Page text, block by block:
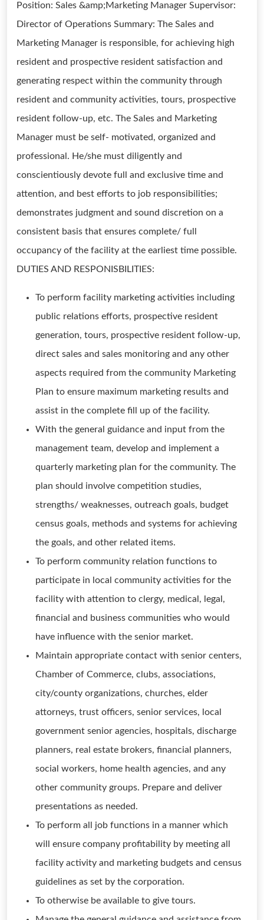
Position: Sales &amp;Marketing Manager Supervisor:
Director of Operations Summary: The Sales and
Marketing Manager is responsible, for achieving high
resident and prospective resident satisfaction and
generating respect within the community through
resident and community activities, tours, prospective
resident follow-up, etc. The Sales and Marketing
Manager must be self- motivated, organized and
professional. He/she must diligently and
conscientiously devote full and exclusive time and
attention, and best efforts to job responsibilities;
demonstrates judgment and sound discretion on a
consistent basis that ensures complete/ full
occupancy of the facility at the earliest time possible.
DUTIES AND RESPONISBILITIES:
To perform facility marketing activities including
public relations efforts, prospective resident
generation, tours, prospective resident follow-up,
direct sales and sales monitoring and any other
aspects required from the community Marketing
Plan to ensure maximum marketing results and
assist in the complete fill up of the facility.
With the general guidance and input from the
management team, develop and implement a
quarterly marketing plan for the community. The
plan should involve competition studies,
strengths/ weaknesses, outreach goals, budget
census goals, methods and systems for achieving
the goals, and other related items.
To perform community relation functions to
participate in local community activities for the
facility with attention to clergy, medical, legal,
financial and business communities who would
have influence with the senior market.
Maintain appropriate contact with senior centers,
Chamber of Commerce, clubs, associations,
city/county organizations, churches, elder
attorneys, trust officers, senior services, local
government senior agencies, hospitals, discharge
planners, real estate brokers, financial planners,
social workers, home health agencies, and any
other community groups. Prepare and deliver
presentations as needed.
To perform all job functions in a manner which
will ensure company profitability by meeting all
facility activity and marketing budgets and census
guidelines as set by the corporation.
To otherwise be available to give tours.